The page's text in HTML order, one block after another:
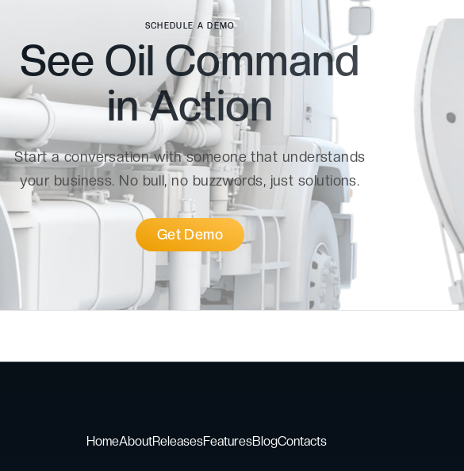
SCHEDULE A DEMO
See Oil Command
inAction
Start a conversation with someone that understands
your business. No bull, no buzzwords, just solutions.
Get Demo
HomeAboutReleasesFeaturesBlogContacts